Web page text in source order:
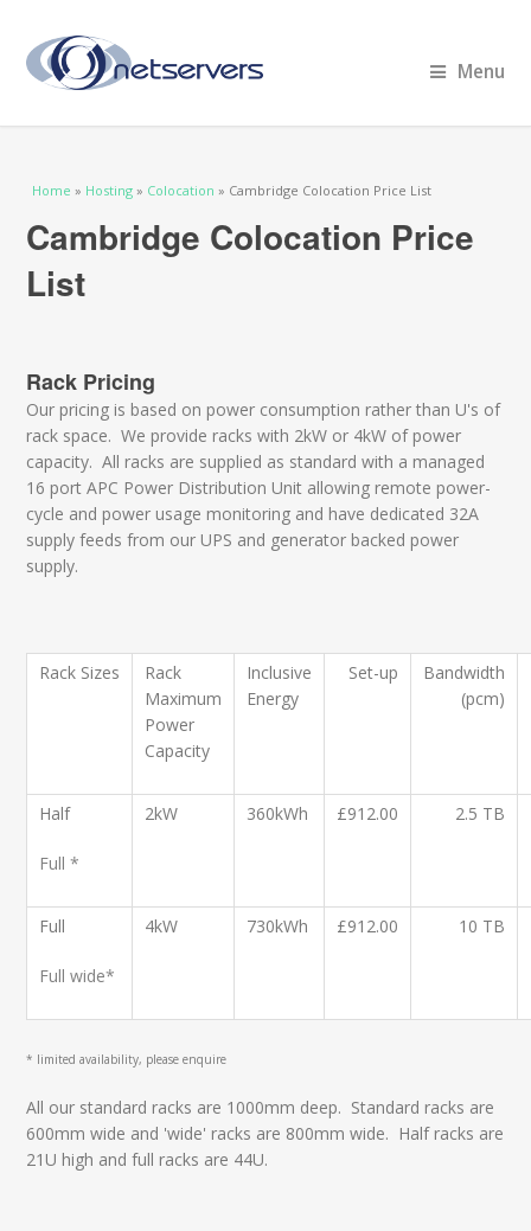
Menu
You are here
Home » Hosting » Colocation » Cambridge Colocation Price List
Cambridge Colocation Price
List
Rack Pricing
Our pricing is based on power consumption rather than U's of
rack space. We provide racks with 2kW or 4kW of power
capacity. All racks are supplied as standard with a managed
16 port APC Power Distribution Unit allowing remote power-
cycle and power usage monitoring and have dedicated 32A
supply feeds from our UPS and generator backed power
supply.
Rack Sizes
Rack
Maximum
Power
Capacity
Inclusive
Energy
Set-up
Bandwidth
(pcm)
Half
Full *
2kW 360kWh £912.00 2.5 TB
Full
Full wide*
4kW 730kWh £912.00 10 TB
* limited availability, please enquire
All our standard racks are 1000mm deep. Standard racks are
600mm wide and 'wide' racks are 800mm wide. Half racks are
21U high and full racks are 44U.